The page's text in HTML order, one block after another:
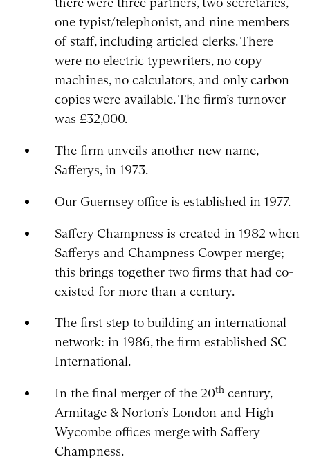
one typist/telephonist, and nine members
of staff, including articled clerks. There
were no electric typewriters, no copy
machines, no calculators, and only carbon
copies were available. The firm’s turnover
was £32,000.
The firm unveils another new name,
Safferys, in 1973.
Our Guernsey office is established in 1977.
Saffery Champness is created in 1982 when
Safferys and Champness Cowper merge;
this brings together two firms that had co-
existed for more than a century.
The first step to building an international
network: in 1986, the firm established SC
International.
In the final merger of the 20thcentury,
Armitage & Norton’s London and High
Wycombe offices merge with Saffery
Champness.